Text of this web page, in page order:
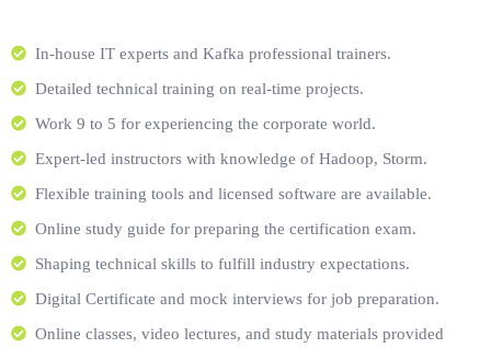
In-house IT experts and Kafka professional trainers.
Detailed technical training on real-time projects.
Work 9 to 5 for experiencing the corporate world.
Expert-led instructors with knowledge of Hadoop, Storm.
Flexible training tools and licensed software are available.
Online study guide for preparing the certification exam.
Shaping technical skills to fulfill industry expectations.
Digital Certificate and mock interviews for job preparation.
Online classes, video lectures, and study materials provided